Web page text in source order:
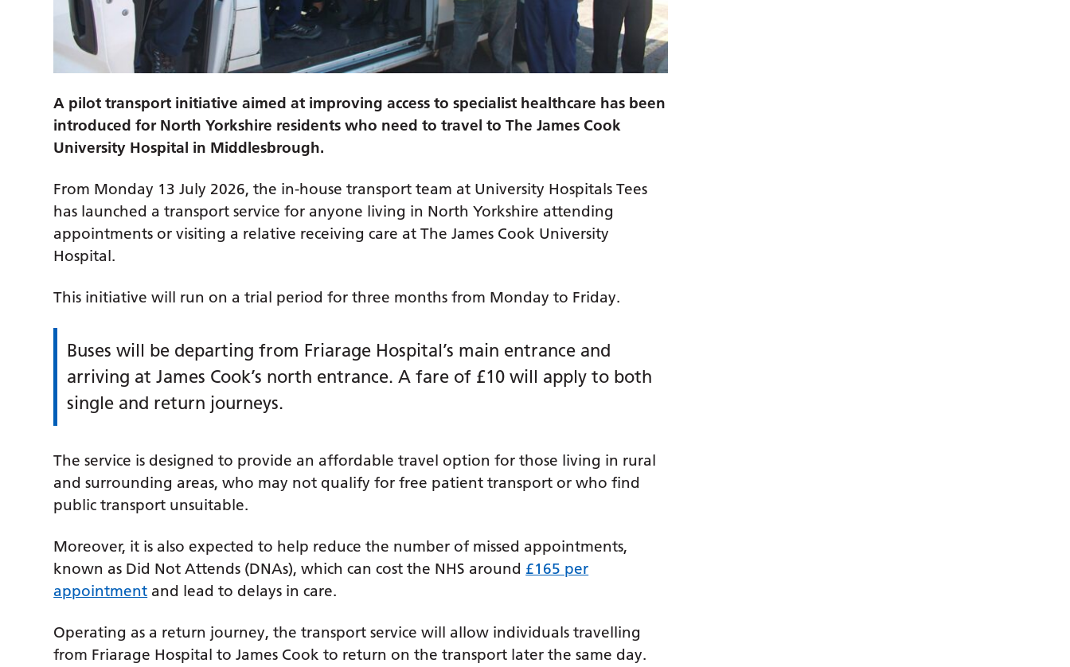
A pilot transport initiative aimed at improving access to specialist healthcare has been
introduced for North Yorkshire residents who need to travel to The James Cook
University Hospital in Middlesbrough.
From Monday 13 July 2026, the in-house transport team at University Hospitals Tees
has launched a transport service for anyone living in North Yorkshire attending
appointments or visiting a relative receiving care at The James Cook University
Hospital.
This initiative will run on a trial period for three months from Monday to Friday.
Buses will be departing from Friarage Hospital’s main entrance and
arriving at James Cook’s north entrance. A fare of £10 will apply to both
single and return journeys.
The service is designed to provide an affordable travel option for those living in rural
and surrounding areas, who may not qualify for free patient transport or who find
public transport unsuitable.
Moreover, it is also expected to help reduce the number of missed appointments,
known as Did Not Attends (DNAs), which can cost the NHS around £165 per
appointment and lead to delays in care.
Operating as a return journey, the transport service will allow individuals travelling
from Friarage Hospital to James Cook to return on the transport later the same day.